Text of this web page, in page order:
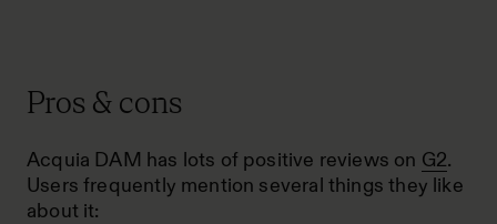
Pros & cons
Acquia DAM has lots of positive reviews on G2.
Users frequently mention several things they like
about it: